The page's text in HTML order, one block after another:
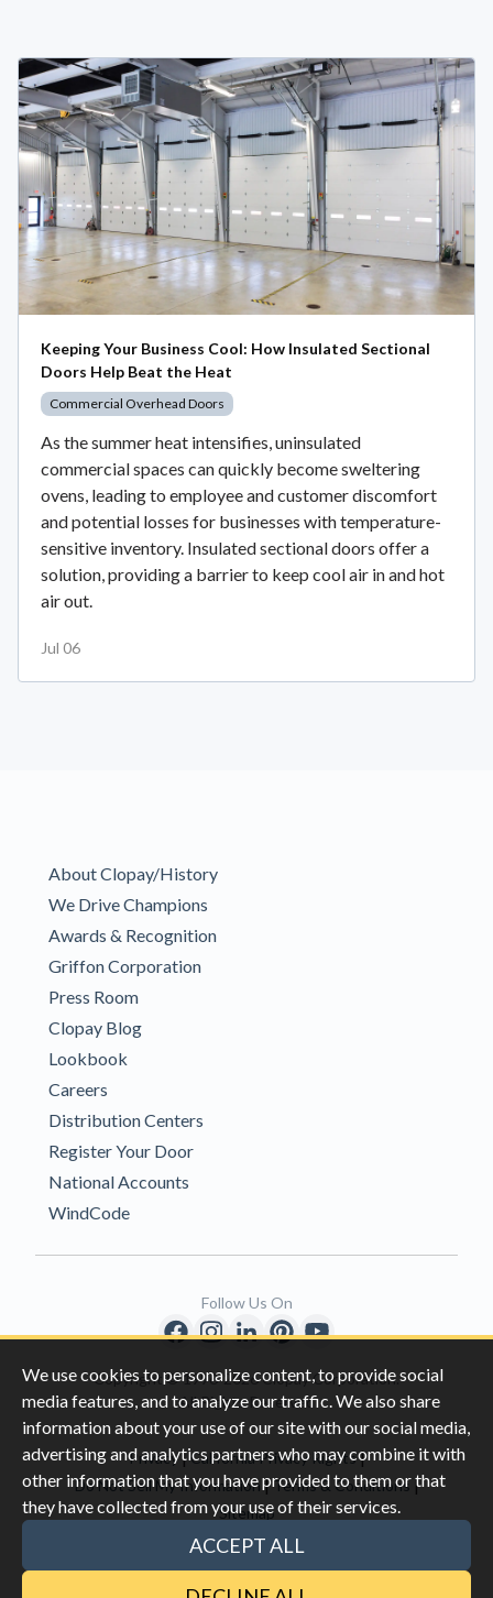
We use cookies to personalize content, to provide social
media features, and to analyze our traffic. We also share
information about your use of our site with our social media,
advertising and analytics partners who may combine it with
other information that you have provided to them or that
they have collected from your use of their services.
ACCEPT ALL
Keeping Your Business Cool: How Insulated Sectional
Doors Help Beat the Heat
Commercial Overhead Doors
As the summer heat intensifies, uninsulated
commercial spaces can quickly become sweltering
ovens, leading to employee and customer discomfort
and potential losses for businesses with temperature-
sensitive inventory. Insulated sectional doors offer a
solution, providing a barrier to keep cool air in and hot
air out.
Jul 06
About Clopay/History
We Drive Champions
Awards & Recognition
Griffon Corporation
Press Room
Clopay Blog
Lookbook
Careers
Distribution Centers
Register Your Door
National Accounts
WindCode
Copyright © 1996-2026 Clopay Corporation.
All Rights Reserved
Privacy|California Privacy Rights|
Do Not Sell My Information |Terms & Conditions |
Sitemap
This site is protected by reCAPTCHA and the Google
Follow Us On